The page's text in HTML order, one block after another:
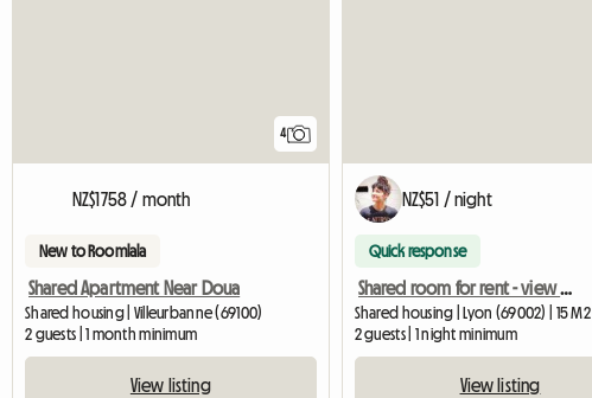
4
NZ$1758 / month
New to Roomlala
Shared Apartment Near Doua
Shared housing | Villeurbanne (69100)
2 guests | 1 month minimum
View listing
NZ$51 / night
Quick response
Shared room for rent - view of the Fourvière
Shared housing | Lyon (69002) | 15 M2
2 guests | 1 night minimum
View listing